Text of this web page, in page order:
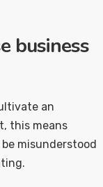
business
an
this means
misunderstood